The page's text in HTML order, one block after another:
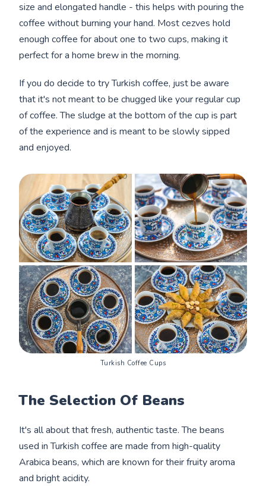
size and elongated handle - this helps with pouring the
coffee without burning your hand. Most cezves hold
enough coffee for about one to two cups, making it
perfect for a home brew in the morning.
If you do decide to try Turkish coffee, just be aware
that it's not meant to be chugged like your regular cup
of coffee. The sludge at the bottom of the cup is part
of the experience and is meant to be slowly sipped
and enjoyed.
Turkish Coffee Cups
The Selection Of Beans
It's all about that fresh, authentic taste. The beans
used in Turkish coffee are made from high-quality
Arabica beans, which are known for their fruity aroma
and bright acidity.